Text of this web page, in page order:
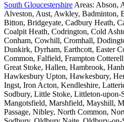
South Gloucestershire Areas: Abson,
Alveston, Aust, Awkley, Badminton,
Bitton, Bridgeyate, Cadbury Heath,
Coalpit Heath, Codrington, Cold
Conham, Cowhill, Cromhall,
Dunkirk, Dyrham, Earthcott, Easter
Common, Falfield, Frampton
Great Stoke, Hallen, Hambrook,
Hawkesbury Upton, Hawkesbury,
Ingst, Iron Acton, Kendleshire,
Sodbury, Little Stoke, Littleton-upon-
Mangotsfield, Marshfield, Mayshill,
Passage, Nibley, North Common,